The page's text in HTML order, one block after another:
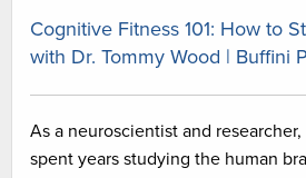
Cognitive Fitness 101: How to
with Dr. Tommy Wood | Buffini
As a neuroscientist and researcher,
spent years studying the human